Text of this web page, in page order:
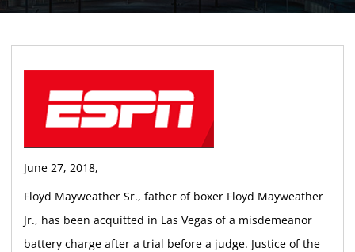
June 27, 2018,
Floyd Mayweather Sr., father of boxer Floyd Mayweather
Jr., has been acquitted in Las Vegas of a misdemeanor
battery charge after a trial before a judge. Justice of the